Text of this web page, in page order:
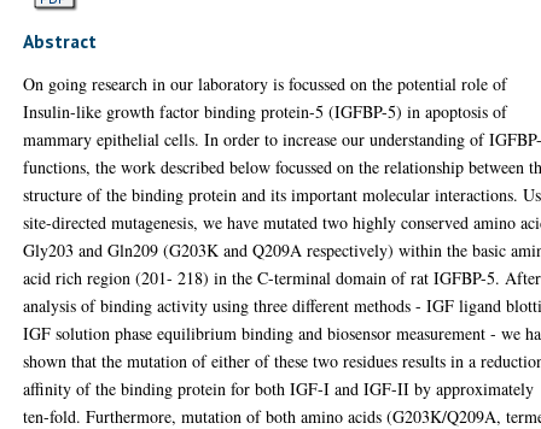
Abstract
On going research in our laboratory is focussed on the potential role of
Insulin-like growth factor binding protein-5 (IGFBP-5) in apoptosis of
mammary epithelial cells. In order to increase our understanding of
functions, the work described below focussed on the relationship between
structure of the binding protein and its important molecular interactions.
site-directed mutagenesis, we have mutated two highly conserved amino
Gly203 and Gln209 (G203K and Q209A respectively) within the basic
acid rich region (201- 218) in the C-terminal domain of rat IGFBP-5. After
analysis of binding activity using three different methods - IGF ligand
IGF solution phase equilibrium binding and biosensor measurement - we
shown that the mutation of either of these two residues results in a
affinity of the binding protein for both IGF-I and IGF-II by approximately
ten-fold. Furthermore, mutation of both amino acids (G203K/Q209A,